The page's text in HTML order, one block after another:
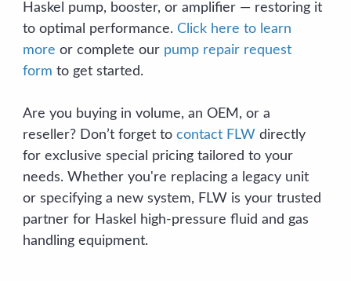
Haskel pump, booster, or amplifier — restoring it
to optimal performance. Click here to learn
more or complete our pump repair request
form to get started.
Are you buying in volume, an OEM, or a
reseller? Don’t forget to contact FLW directly
for exclusive special pricing tailored to your
needs. Whether you're replacing a legacy unit
or specifying a new system, FLW is your trusted
partner for Haskel high-pressure fluid and gas
handling equipment.